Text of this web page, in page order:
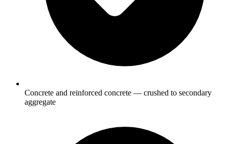
Concrete and reinforced concrete — crushed to secondary
aggregate